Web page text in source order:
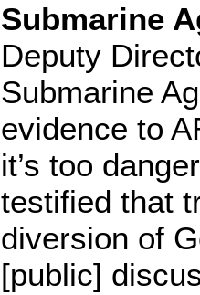
Submarine
Deputy
Submarine
evidence to
it’s too
testified that
diversion of
[public]